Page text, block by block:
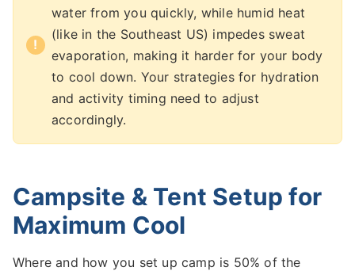
water from you quickly, while humid heat
(like in the Southeast US) impedes sweat
evaporation, making it harder for your body
to cool down. Your strategies for hydration
and activity timing need to adjust
accordingly.
Campsite & Tent Setup for
Maximum Cool
Where and how you set up camp is 50% of the